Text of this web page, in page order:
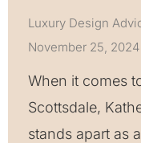
Luxury Design
November 25, 2024
When it comes
Scottsdale,
stands apart as